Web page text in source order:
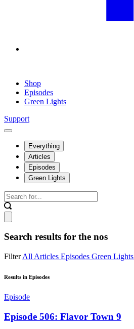
Shop
Episodes
Green Lights
Support
Everything
Articles
Episodes
Green Lights
Search results for the nos
FilterAll Articles Episodes Green Lights
Results in Episodes
Episode
Episode 506: Flavor Town 9